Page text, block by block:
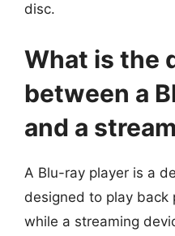
disc.
What is the
between a
and a
A Blu-ray player is a
designed to play back
while a streaming